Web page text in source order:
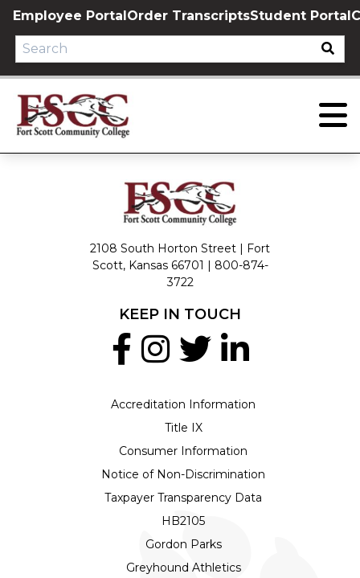
Skip
content
Employee PortalOrder TranscriptsStudent Portal
2108 South Horton Street | Fort
Scott, Kansas 66701 | 800-874-
3722
Accreditation Information
Title IX
Consumer Information
Notice of Non-Discrimination
Taxpayer Transparency Data
HB2105
Gordon Parks
Greyhound Athletics
KEEP IN TOUCH